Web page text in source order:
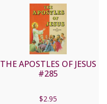
THE APOSTLES OF JESUS
#285
$2.95